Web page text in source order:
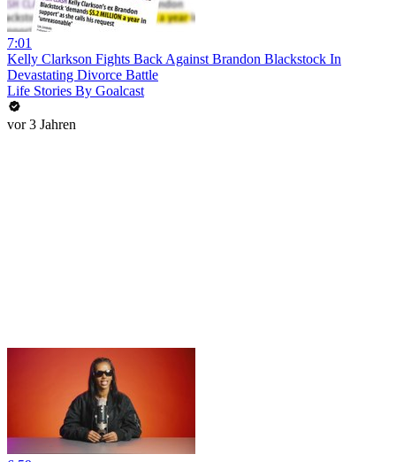
7:01
Kelly Clarkson Fights Back Against Brandon Blackstock In
Devastating Divorce Battle
Life Stories By Goalcast
vor 3 Jahren